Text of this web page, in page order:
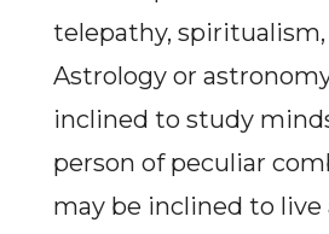
telepathy,
Astrology or
inclined to study
person of peculiar
may be inclined to